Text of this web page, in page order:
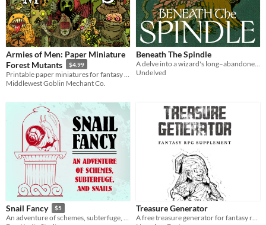
Armies of Men: Paper Miniature
Forest Mutants
$4.99
Middlewest Goblin Mechant Co.
Beneath The Spindle
A delve into a wizard's long–abandoned basement – for Knave 2e and OSR adjacent systems.
Undelved
Snail Fancy $5
An adventure of schemes, subterfuge, and snails
Treasure Generator